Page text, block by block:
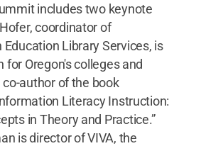
includes two keynote
coordinator of
Library Services, is
for Oregon's colleges and
author of the book
Literacy Instruction:
in Theory and Practice.”
is director of VIVA, the